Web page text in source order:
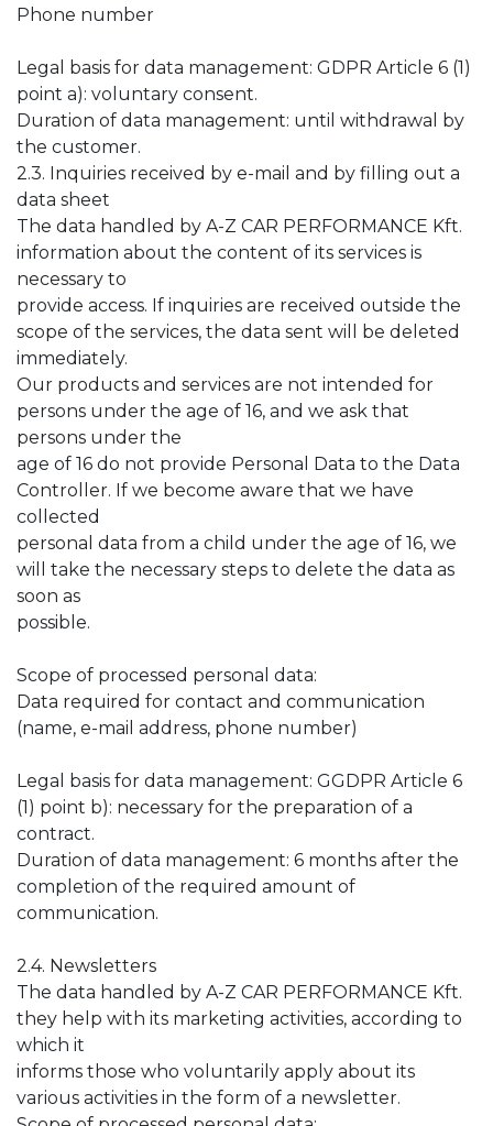
Phone number
Legal basis for data management: GDPR Article 6 (1)
point a): voluntary consent.
Duration of data management: until withdrawal by
the customer.
2.3. Inquiries received by e-mail and by filling out a
data sheet
The data handled by A-Z CAR PERFORMANCE Kft.
information about the content of its services is
necessary to
provide access. If inquiries are received outside the
scope of the services, the data sent will be deleted
immediately.
Our products and services are not intended for
persons under the age of 16, and we ask that
persons under the
age of 16 do not provide Personal Data to the Data
Controller. If we become aware that we have
collected
personal data from a child under the age of 16, we
will take the necessary steps to delete the data as
soon as
possible.
Scope of processed personal data:
Data required for contact and communication
(name, e-mail address, phone number)
Legal basis for data management: GGDPR Article 6
(1) point b): necessary for the preparation of a
contract.
Duration of data management: 6 months after the
completion of the required amount of
communication.
2.4. Newsletters
The data handled by A-Z CAR PERFORMANCE Kft.
they help with its marketing activities, according to
which it
informs those who voluntarily apply about its
various activities in the form of a newsletter.